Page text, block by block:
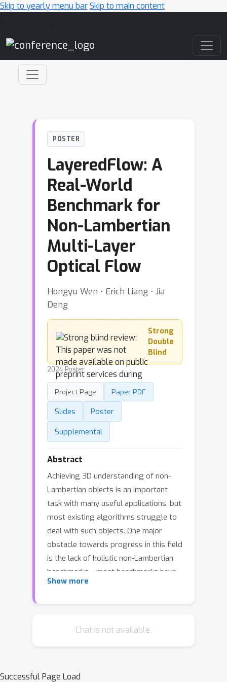
Skip to yearly menu barSkip to main content
POSTER
LayeredFlow: A
Real-World
Benchmark for
Non-Lambertian
Multi-Layer
Optical Flow
Hongyu Wen ⋅ Erich Liang ⋅ Jia
Deng
Strong
Double
Blind
2024 Poster
Project Page Paper PDF
Slides
Poster
Supplemental
Abstract
Achieving 3D understanding of non-
Lambertian objects is an important
task with many useful applications, but
most existing algorithms struggle to
deal with such objects. One major
obstacle towards progress in this field
is the lack of holistic non-Lambertian
benchmarks---most benchmarks have
low scene and object diversity, and
transparent surfaces. In this paper, we
Show more
Chat is not available.
Successful Page Load